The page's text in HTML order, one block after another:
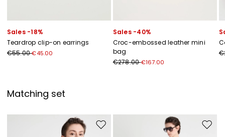
Sales -18%
Teardrop clip-on earrings
€55.00€45.00
Sales -40%
Croc-embossed leather mini
bag
€278.00€167.00
Matching set
Move to wishlist Move